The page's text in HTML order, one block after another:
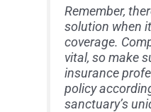
Remember,
solution when
coverage.
vital, so make
insurance
policy
sanctuary’s